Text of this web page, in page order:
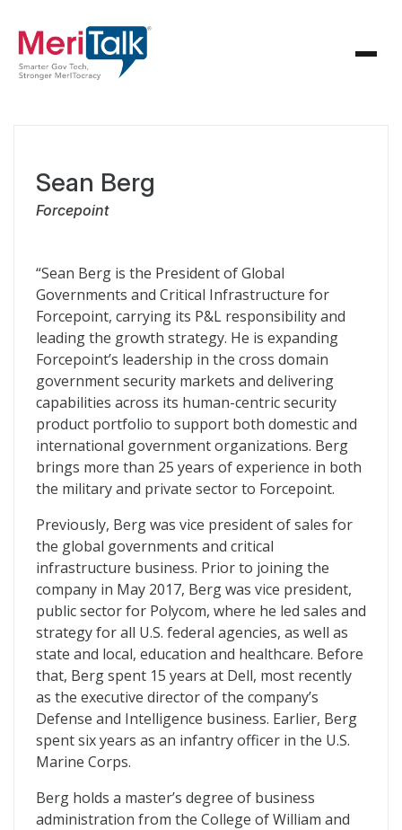
Sean Berg
Forcepoint
“Sean Berg is the President of Global
Governments and Critical Infrastructure for
Forcepoint, carrying its P&L responsibility and
leading the growth strategy. He is expanding
Forcepoint’s leadership in the cross domain
government security markets and delivering
capabilities across its human-centric security
product portfolio to support both domestic and
international government organizations. Berg
brings more than 25 years of experience in both
the military and private sector to Forcepoint.
Previously, Berg was vice president of sales for
the global governments and critical
infrastructure business. Prior to joining the
company in May 2017, Berg was vice president,
public sector for Polycom, where he led sales and
strategy for all U.S. federal agencies, as well as
state and local, education and healthcare. Before
that, Berg spent 15 years at Dell, most recently
as the executive director of the company’s
Defense and Intelligence business. Earlier, Berg
spent six years as an infantry officer in the U.S.
Marine Corps.
Berg holds a master’s degree of business
administration from the College of William and